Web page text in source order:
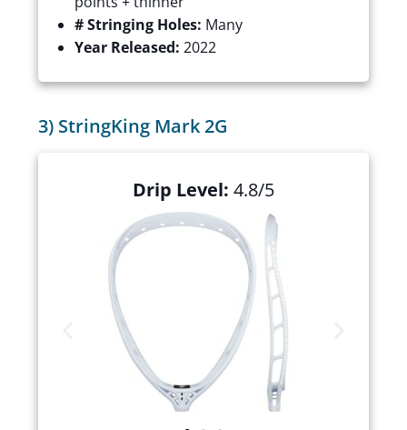
# Stringing Holes: Many
Year Released:2022
3) StringKing Mark 2G
Drip Level: 4.8/5